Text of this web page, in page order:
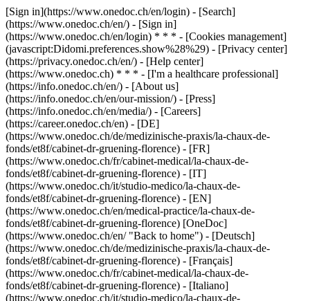
[Sign in](https://www.onedoc.ch/en/login) - [Search]
(https://www.onedoc.ch/en/) - [Sign in]
(https://www.onedoc.ch/en/login) * * * - [Cookies management]
(javascript:Didomi.preferences.show%28%29) - [Privacy center]
(https://privacy.onedoc.ch/en/) - [Help center]
(https://www.onedoc.ch) * * * - [I'm a healthcare professional]
(https://info.onedoc.ch/en/) - [About us]
(https://info.onedoc.ch/en/our-mission/) - [Press]
(https://info.onedoc.ch/en/media/) - [Careers]
(https://career.onedoc.ch/en) - [DE]
(https://www.onedoc.ch/de/medizinische-praxis/la-chaux-de-
fonds/et8f/cabinet-dr-gruening-florence) - [FR]
(https://www.onedoc.ch/fr/cabinet-medical/la-chaux-de-
fonds/et8f/cabinet-dr-gruening-florence) - [IT]
(https://www.onedoc.ch/it/studio-medico/la-chaux-de-
fonds/et8f/cabinet-dr-gruening-florence) - [EN]
(https://www.onedoc.ch/en/medical-practice/la-chaux-de-
fonds/et8f/cabinet-dr-gruening-florence) [OneDoc]
(https://www.onedoc.ch/en/ "Back to home") - [Deutsch]
(https://www.onedoc.ch/de/medizinische-praxis/la-chaux-de-
fonds/et8f/cabinet-dr-gruening-florence) - [Français]
(https://www.onedoc.ch/fr/cabinet-medical/la-chaux-de-
fonds/et8f/cabinet-dr-gruening-florence) - [Italiano]
(https://www.onedoc.ch/it/studio-medico/la-chaux-de-